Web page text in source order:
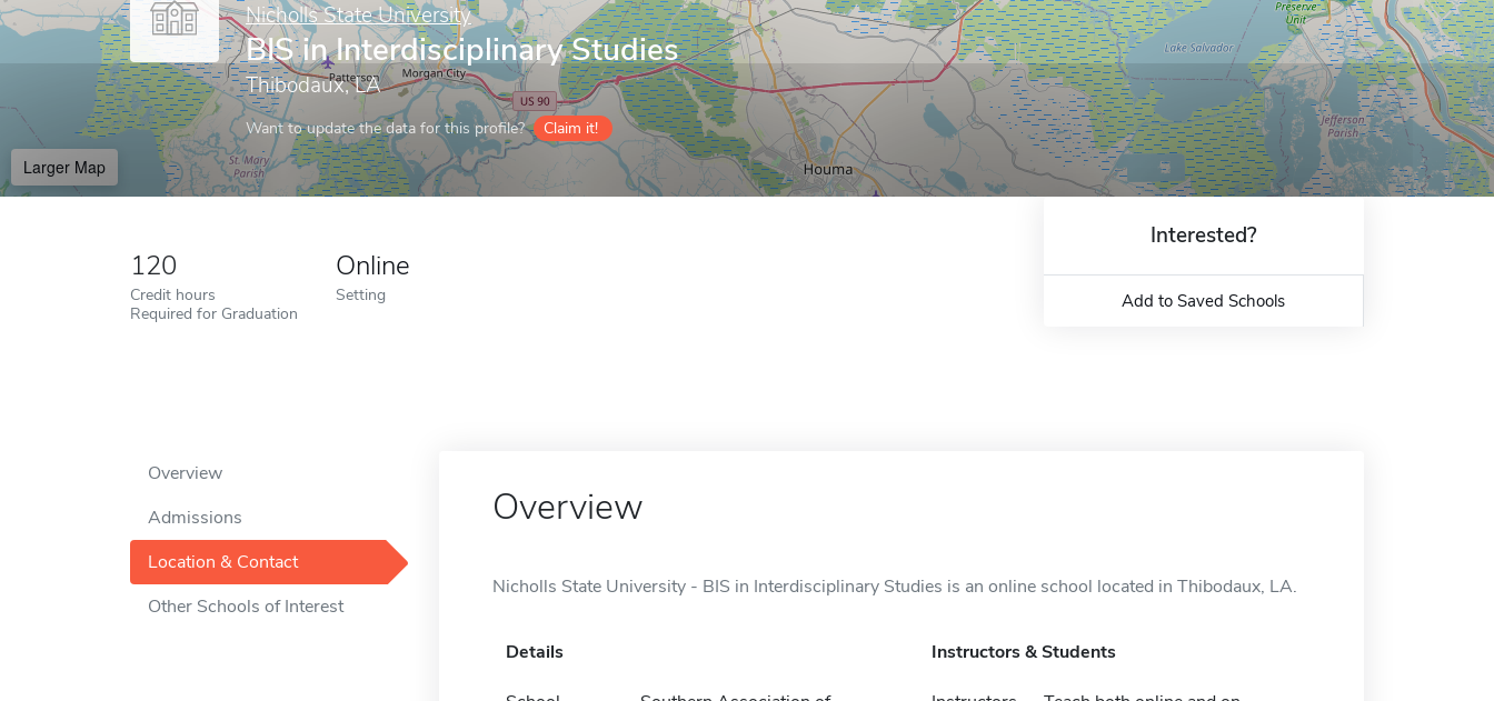
Nicholls State University
BIS in Interdisciplinary Studies
Thibodaux, LA
Want to update the data for this profile? Claim it!
Larger Map
120
Credit hours
Required for Graduation
Online
Setting
Interested?
Add to Saved Schools
Overview
Admissions
Location & Contact
Other Schools of Interest
Overview
Nicholls State University - BIS in Interdisciplinary Studies is an online school located in Thibodaux, LA.
Details Instructors & Students